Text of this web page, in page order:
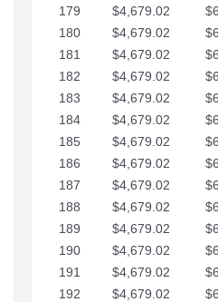
179
$4,679.02
180
$4,679.02
181
$4,679.02
182
$4,679.02
183
$4,679.02
184
$4,679.02
185
$4,679.02
186
$4,679.02
187
$4,679.02
188
$4,679.02
189
$4,679.02
190
$4,679.02
191
$4,679.02
192
$4,679.02